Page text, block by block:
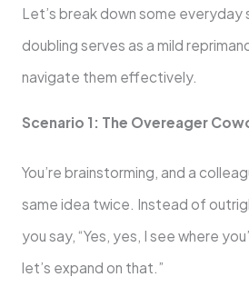
Let’s break down some everyday
doubling serves as a mild
navigate them effectively.
Scenario 1: The Overeager
You’re brainstorming, and a
same idea twice. Instead of
you say, “Yes, yes, I see where
let’s expand on that.”